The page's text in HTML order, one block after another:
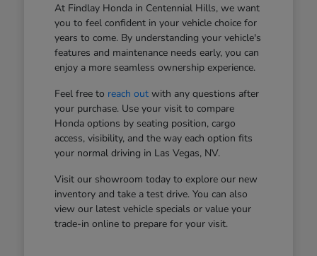
At Findlay Honda in Centennial Hills, we want
you to feel confident in your vehicle choice for
years to come. By understanding your vehicle's
features and maintenance needs early, you can
enjoy a more seamless ownership experience.
Feel free to reach outwith any questions after
your purchase. Use your visit to compare
Honda options by seating position, cargo
access, visibility, and the way each option fits
your normal driving in Las Vegas, NV.
Visit our showroom today to explore our new
inventory and take a test drive. You can also
view our latest vehicle specials or value your
trade-in online to prepare for your visit.